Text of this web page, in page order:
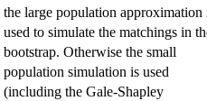
the large population approximation
used to simulate the matchings in
bootstrap. Otherwise the small
population simulation is used
(including the Gale-Shapley